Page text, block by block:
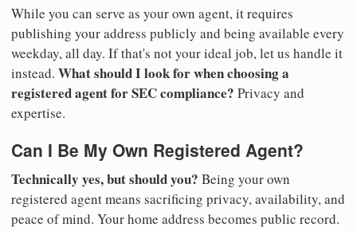
While you can serve as your own agent, it requires
publishing your address publicly and being available every
weekday, all day. If that's not your ideal job, let us handle it
instead. What should I look for when choosing a
registered agent for SEC compliance? Privacy and
expertise.
Can I Be My Own Registered Agent?
Technically yes, but should you? Being your own
registered agent means sacrificing privacy, availability, and
peace of mind. Your home address becomes public record.